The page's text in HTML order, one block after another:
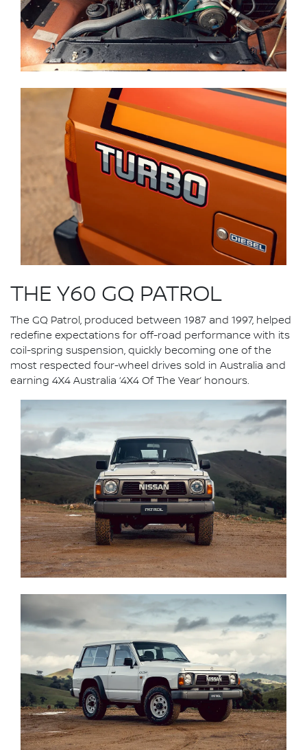
THE Y60 GQ PATROL
The GQ Patrol, produced between 1987 and 1997, helped
redefine expectations for off-road performance with its
coil-spring suspension, quickly becoming one of the
most respected four-wheel drives sold in Australia and
earning 4X4 Australia ‘4X4 Of The Year’ honours.